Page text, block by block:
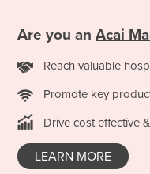
Guinea-Bissau
Guyana
Hungary
Are you an Acai
Reach valuable
Promote key
Drive cost effective
LEARN MORE